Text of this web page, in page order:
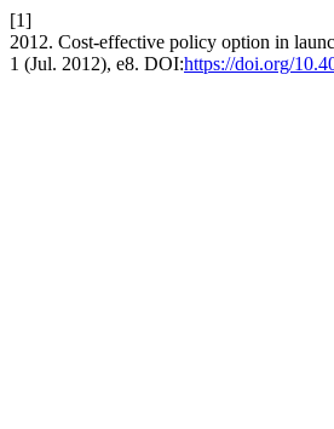
[1]
2012. Cost-effective policy option in
1 (Jul. 2012), e8. DOI:https://doi.org/